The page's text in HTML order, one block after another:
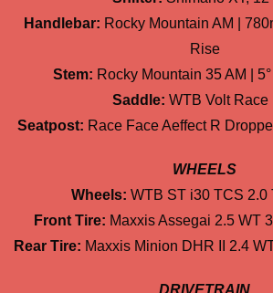
Handlebar: Rocky Mountain AM |
Rise
Stem: Rocky Mountain 35 AM |
Saddle: WTB Volt Race
Seatpost: Race Face Aeffect R
WHEELS
Wheels: WTB ST i30 TCS 2.0
Front Tire: Maxxis Assegai 2.5 WT
Rear Tire: Maxxis Minion DHR II 2.4